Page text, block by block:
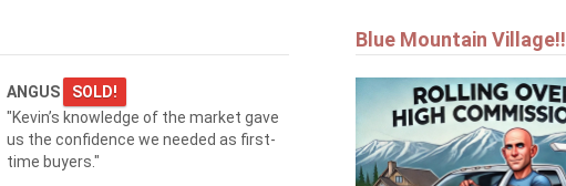
ANGUS
SOLD!
"Kevin’s knowledge of the market gave
us the confidence we needed as first-
time buyers."
Blue Mountain Village!!